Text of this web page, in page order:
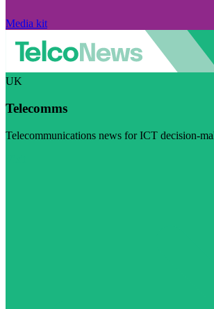
Media kit
UK
Telecomms
Telecommunications news for ICT decision-